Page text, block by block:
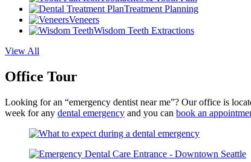
Treatment Planning
Veneers
Wisdom Teeth Extractions
View All
Office Tour
Looking for an “emergency dentist near me”? Our office is
week for any dental emergency and you can book an